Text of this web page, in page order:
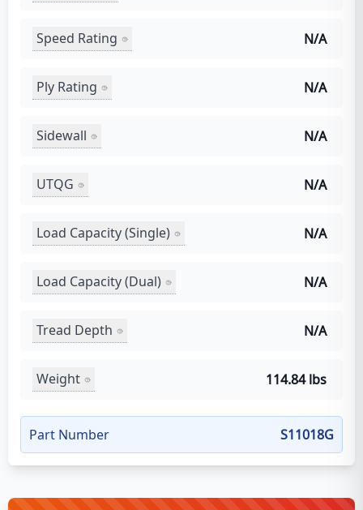
Speed Rating N/A
Ply Rating N/A
Sidewall N/A
UTQG N/A
Load Capacity (Single) N/A
Load Capacity (Dual) N/A
Tread Depth N/A
Weight 114.84 lbs
Part Number S11018G